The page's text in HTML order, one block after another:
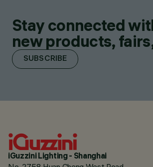
Stay connected
new products,
SUBSCRIBE
iGuzzini Lighting - Shanghai